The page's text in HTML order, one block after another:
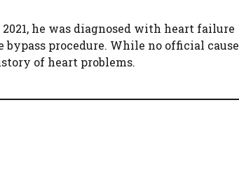
he was diagnosed with heart failure
procedure. While no official cause
of heart problems.